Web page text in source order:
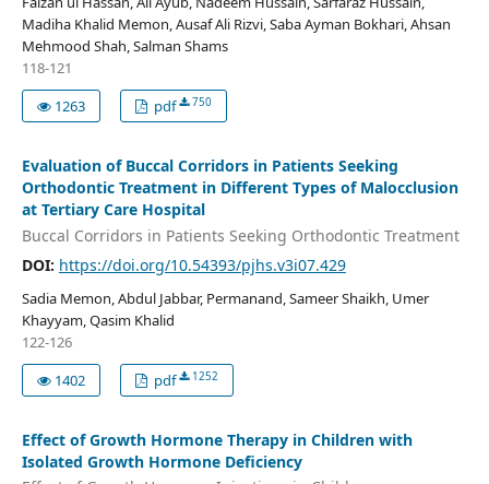
Madiha Khalid Memon, Ausaf Ali Rizvi, Saba Ayman Bokhari, Ahsan
Mehmood Shah, Salman Shams
118-121
1263
pdf 750
Evaluation of Buccal Corridors in Patients Seeking
Orthodontic Treatment in Different Types of Malocclusion
at Tertiary Care Hospital
Buccal Corridors in Patients Seeking Orthodontic Treatment
DOI: https://doi.org/10.54393/pjhs.v3i07.429
Sadia Memon, Abdul Jabbar, Permanand, Sameer Shaikh, Umer
Khayyam, Qasim Khalid
122-126
1402
pdf 1252
Effect of Growth Hormone Therapy in Children with
Isolated Growth Hormone Deficiency